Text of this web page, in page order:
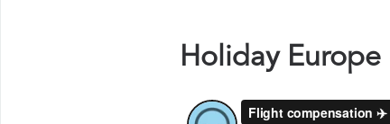
Holiday